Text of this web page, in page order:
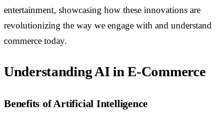
entertainment, showcasing how these innovations are
revolutionizing the way we engage with and understand
commerce today.
Understanding AI in E-Commerce
Benefits of Artificial Intelligence